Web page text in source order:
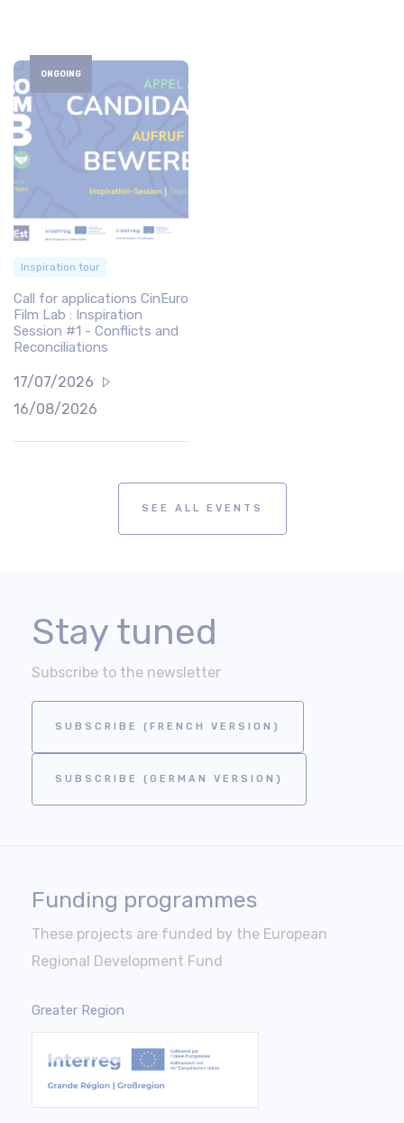
ONGOING
Inspiration tour
Call for applications CinEuro
Film Lab : Inspiration
Session #1 - Conflicts and
Reconciliations
17/07/2026
16/08/2026
SEE ALL EVENTS
Stay tuned
Subscribe to the newsletter
SUBSCRIBE (FRENCH VERSION)
SUBSCRIBE (GERMAN VERSION)
Funding programmes
These projects are funded by the European
Regional Development Fund
Greater Region